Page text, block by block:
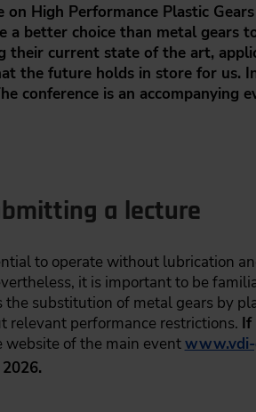
High Performance Plastic Gears
a better choice than metal gears
their current state of the art,
the future holds in store for us.
conference is an accompanying
a lecture
to operate without lubrication
it is important to be
the substitution of metal gears by
relevant performance restrictions. If
website of the main eventwww.vdi-
2026.